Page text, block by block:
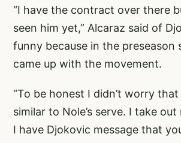
“I have the contract over there
seen him yet,” Alcaraz said of
funny because in the preseason
came up with the movement.
“To be honest I didn’t worry
similar to Nole’s serve. I take
I have Djokovic message that